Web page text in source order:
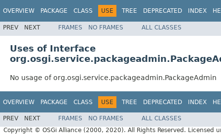
OVERVIEW PACKAGE CLASS USE TREE DEPRECATED INDEX
PREV NEXT FRAMES NO FRAMES ALL CLASSES
Uses of Interface
No usage of org.osgi.service.packageadmin.PackageAdmin
OVERVIEW PACKAGE CLASS USE TREE DEPRECATED INDEX
PREV NEXT FRAMES NO FRAMES
ALL CLASSES
Copyright © OSGi Alliance (2000, 2020). All Rights Reserved. Licensed